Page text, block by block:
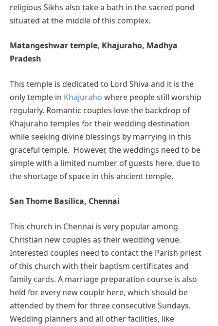
religious Sikhs also take a bath in the sacred pond
situated at the middle of this complex.
Matangeshwar temple, Khajuraho, Madhya
Pradesh
This temple is dedicated to Lord Shiva and it is the
only temple in Khajuraho where people still worship
regularly. Romantic couples love the backdrop of
Khajuraho temples for their wedding destination
while seeking divine blessings by marrying in this
graceful temple. However, the weddings need to be
simple with a limited number of guests here, due to
the shortage of space in this ancient temple.
San Thome Basilica, Chennai
This church in Chennai is very popular among
Christian new couples as their wedding venue.
Interested couples need to contact the Parish priest
of this church with their baptism certificates and
family cards. A marriage preparation course is also
held for every new couple here, which should be
attended by them for three consecutive Sundays.
Wedding planners and all other facilities, like